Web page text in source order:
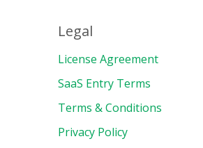
Legal
License Agreement
SaaS Entry Terms
Terms & Conditions
Privacy Policy